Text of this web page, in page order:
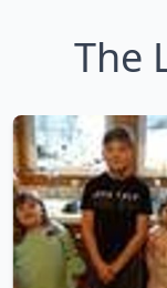
The